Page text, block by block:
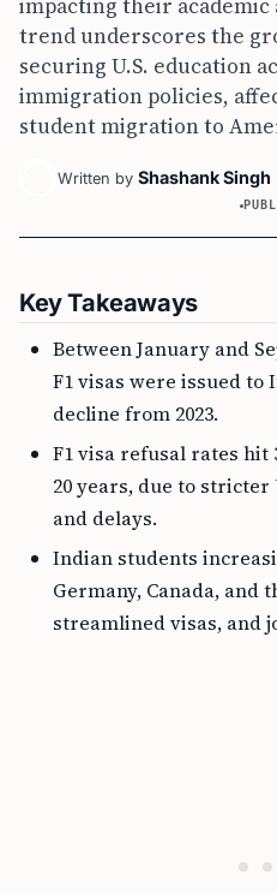
impacting their academic
trend underscores the
securing U.S. education
immigration policies,
student migration to
Written by Shashank Singh
Key Takeaways
Between January and
F1 visas were issued to
decline from 2023.
F1 visa refusal rates hit
20 years, due to
and delays.
Indian students
Germany, Canada, and
streamlined visas, and